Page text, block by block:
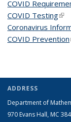
COVID
COVID Testing
Coronavirus
COVID Prevention
ADDRESS
Department of
970 Evans Hall, MC